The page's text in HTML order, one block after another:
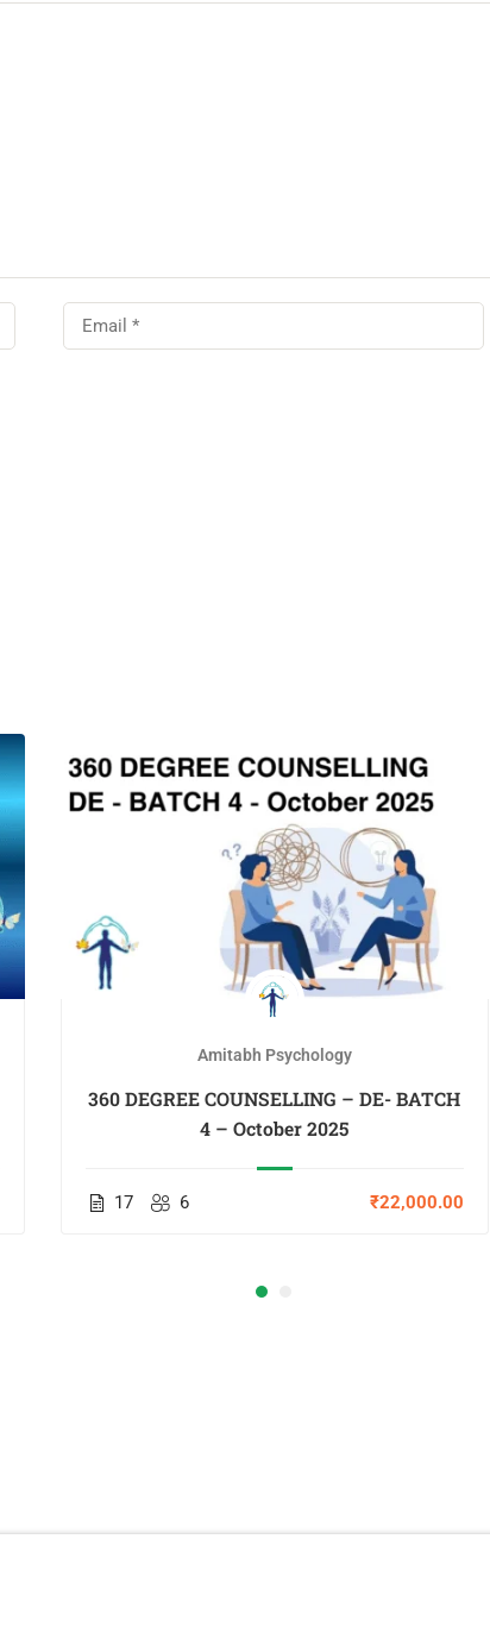
Amitabh Psychology
360 DEGREE COUNSELLING – DE- BATCH
4 – October 2025
17 6 ₹22,000.00